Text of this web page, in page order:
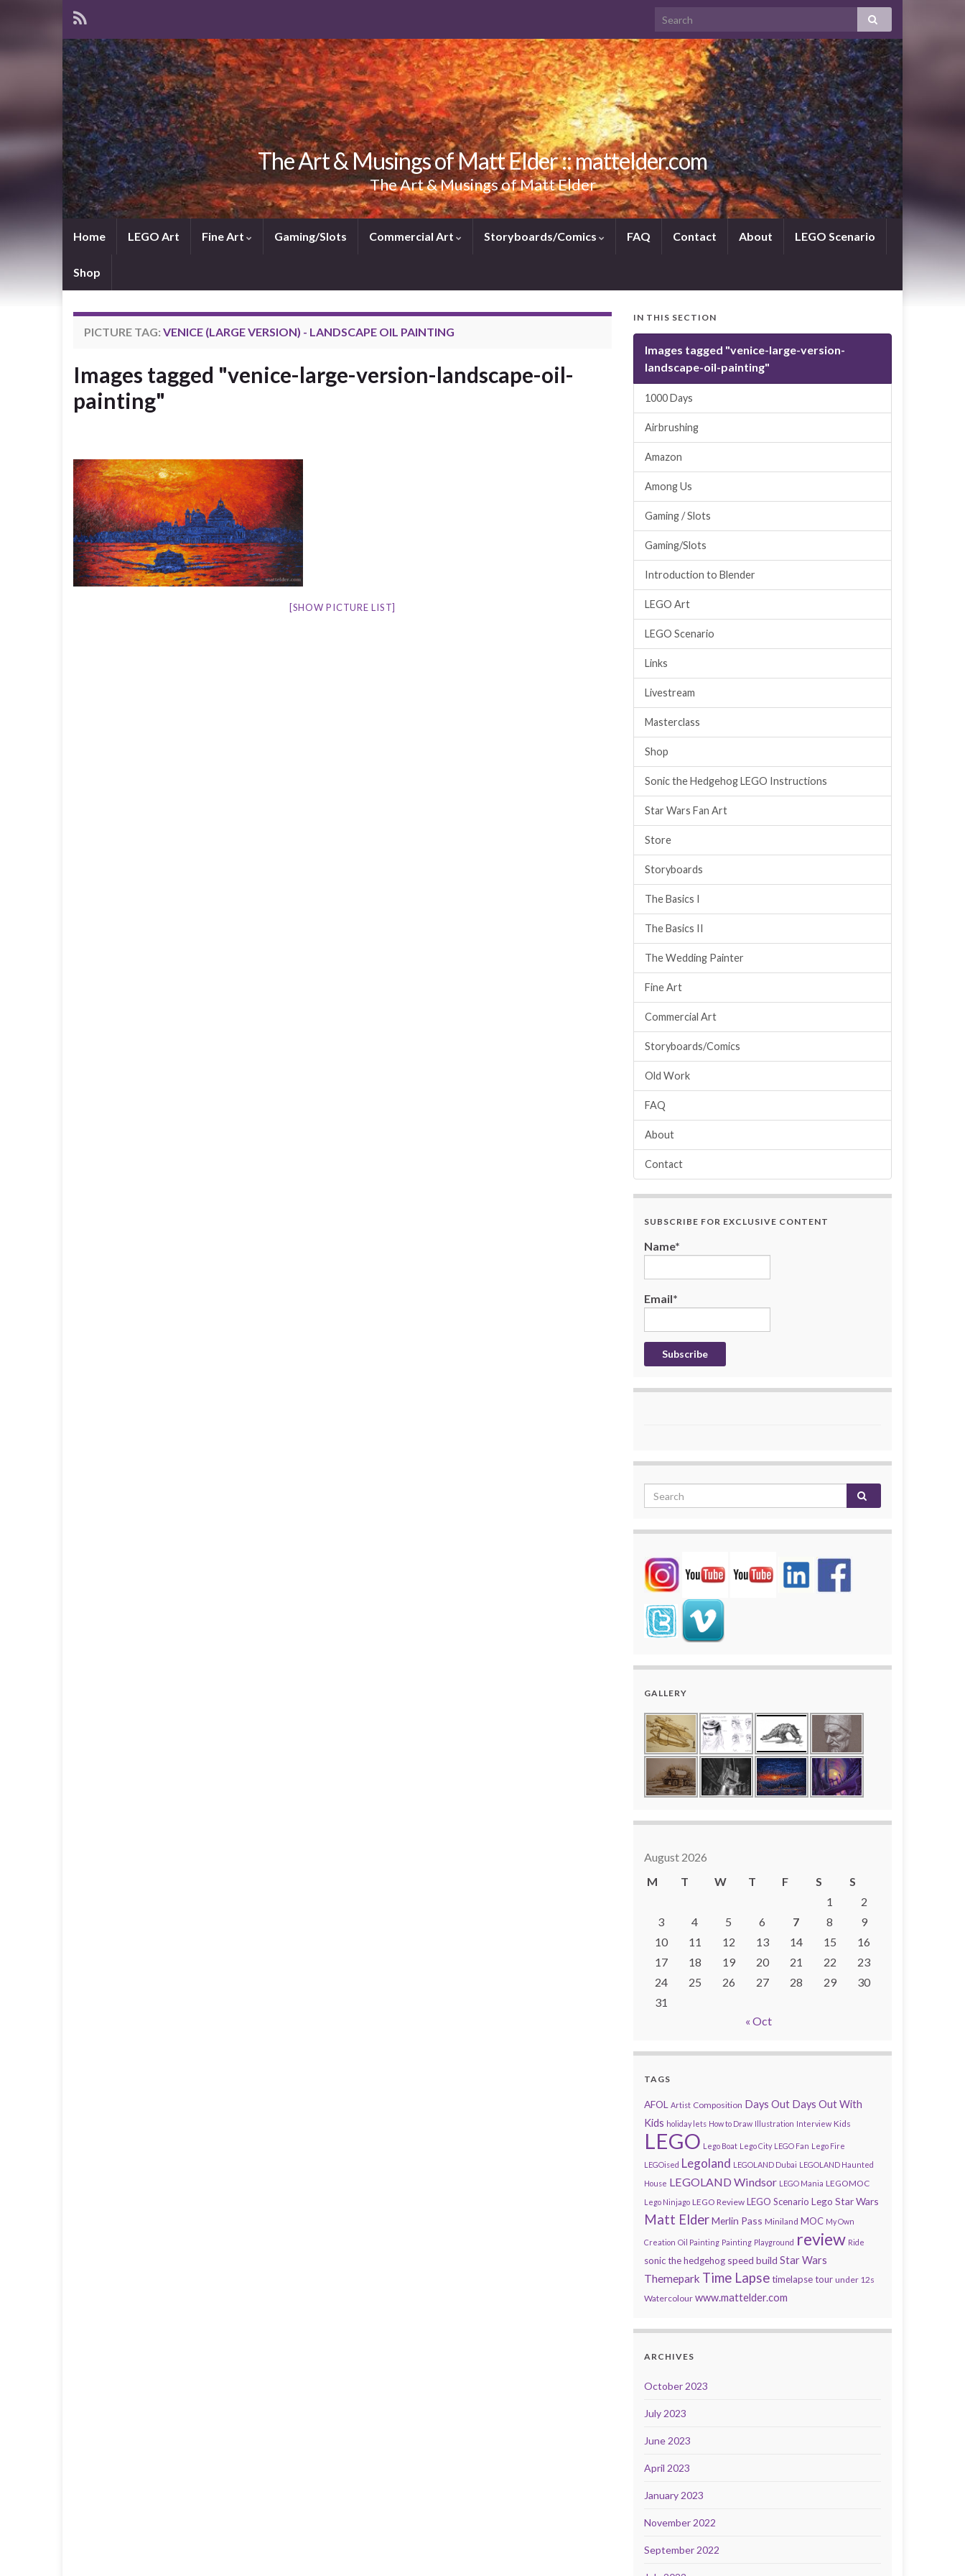
The Art & Musings of Matt Elder :: mattelder.com
The Art & Musings of Matt Elder
Home LEGO Art Fine Art Gaming/Slots Commercial Art Storyboards/Comics FAQ Contact About LEGO Scenario
Shop
PICTURE TAG: VENICE (LARGE VERSION) - LANDSCAPE OIL PAINTING
Images tagged "venice-large-version-landscape-oil-
painting"
[SHOW PICTURE LIST]
IN THIS SECTION
Images tagged "venice-large-version-
landscape-oil-painting"
1000 Days
Airbrushing
Amazon
Among Us
Gaming / Slots
Gaming/Slots
Introduction to Blender
LEGO Art
LEGO Scenario
Links
Livestream
Masterclass
Shop
Sonic the Hedgehog LEGO Instructions
Star Wars Fan Art
Store
Storyboards
The Basics I
The Basics II
The Wedding Painter
Fine Art
Commercial Art
Storyboards/Comics
Old Work
FAQ
About
Contact
SUBSCRIBE FOR EXCLUSIVE CONTENT
Name*
Email*
GALLERY
August 2026
M
T W T F S
S
1
2
3
4 5 6 7 8
9
10
11 12 13 14 15
16
17
18 19 20 21 22
23
24
25 26 27 28 29
30
31
« Oct
TAGS
AFOL Artist Composition Days Out Days Out With
Kids holiday lets How to Draw Illustration Interview Kids
LEGO Lego Boat Lego City LEGO Fan Lego Fire
LEGOised Legoland LEGOLAND Dubai LEGOLAND Haunted
House LEGOLAND Windsor LEGO Mania LEGOMOC
Lego Ninjago LEGO Review LEGO Scenario Lego Star Wars
Matt ElderMerlin Pass Miniland MOC My Own
Creation Oil Painting Painting Playground review Ride
sonic the hedgehog speed build Star Wars
Themepark Time Lapsetimelapse tour under 12s
Watercolour www.mattelder.com
ARCHIVES
October 2023
July 2023
June 2023
April 2023
January 2023
November 2022
September 2022